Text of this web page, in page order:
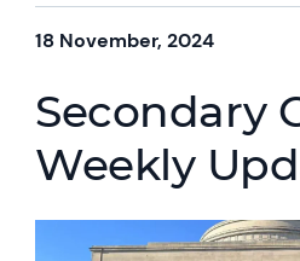
18 November, 2024
Secondary
Weekly